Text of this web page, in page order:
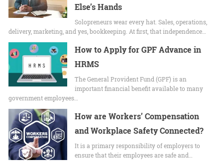
Else’s Hands
Solopreneurs wear every hat. Sales, operations,
delivery, marketing, and yes, bookkeeping. At first, that independence…
How to Apply for GPF Advance in
HRMS
The General Provident Fund (GPF) is an
important financial benefit available to many
government employees…
How are Workers’ Compensation
and Workplace Safety Connected?
It is a primary responsibility of employers to
ensure that their employees are safe and…